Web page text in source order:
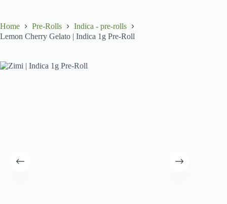
Home Pre-Rolls
Indica - pre-rolls
Lemon Cherry Gelato | Indica 1g Pre-Roll